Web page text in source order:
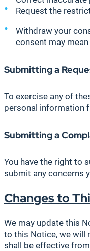
Request the
Withdraw your
consent may
Submitting a
To exercise any of
personal information
Submitting a
You have the right to
submit any concerns
Changes to
We may update this
to this Notice, we will
shall be effective